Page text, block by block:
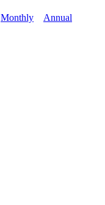
Monthly Annual